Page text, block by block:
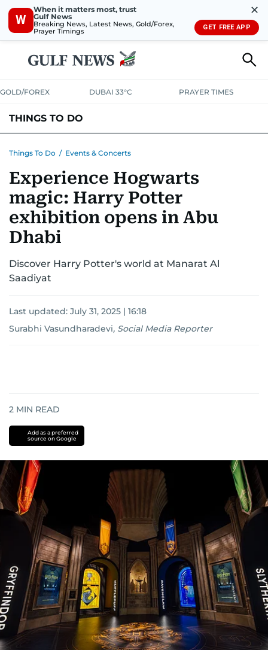
W
When it matters most, trust
Gulf News
Breaking News, Latest News, Gold/Forex,
Prayer Timings
✕
GET FREE APP
GOLD/FOREX DUBAI 33°C PRAYER TIMES
THINGS TO DO
CAFES, RESTAURANTS & NEWSGOING OUT
Things To Do / Events & Concerts
Experience Hogwarts
magic: Harry Potter
exhibition opens in Abu
Dhabi
Discover Harry Potter's world at Manarat Al
Saadiyat
Last updated: July 31, 2025 | 16:18
Surabhi Vasundharadevi, Social Media Reporter
2 MIN READ
Add as a preferred
source on Google